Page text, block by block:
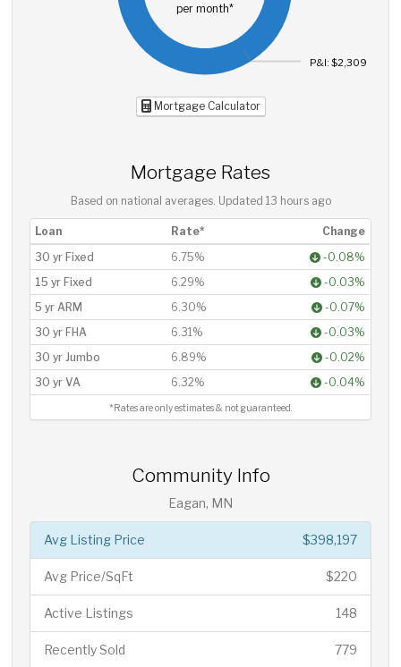
per month*
P&I: $2,309
Mortgage Calculator
Mortgage Rates
Based on national averages. Updated 13 hours ago
Loan Rate*
Change
30 yr Fixed
6.75%
-0.08%
15 yr Fixed
6.29%
-0.03%
5 yr ARM
6.30%
-0.07%
30 yr FHA
6.31%
-0.03%
30 yr Jumbo
6.89%
-0.02%
30 yr VA
6.32% -0.04%
*Rates are only estimates & not guaranteed.
Community Info
Eagan, MN
$398,197
Avg Listing Price
$220
Avg Price/SqFt
148
Active Listings
779
Recently Sold